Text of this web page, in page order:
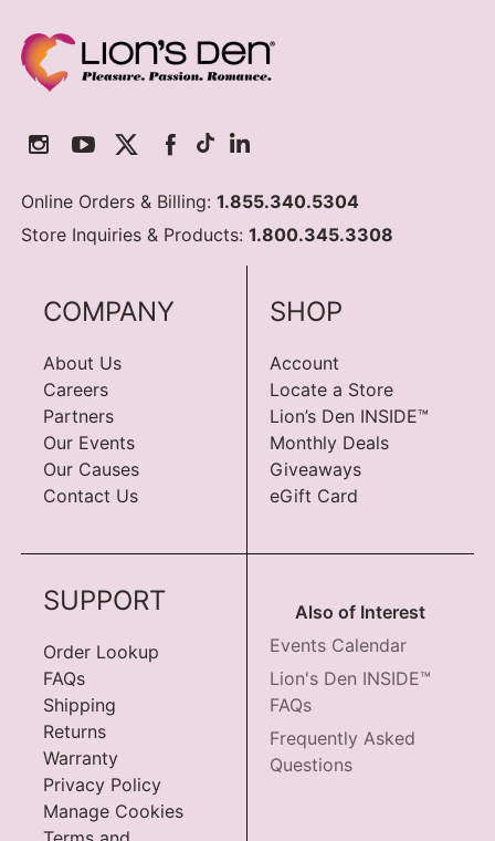
Online Orders & Billing:1.855.340.5304
Store Inquiries & Products:1.800.345.3308
COMPANY
About Us
Careers
Partners
Our Events
Our Causes
Contact Us
SHOP
Account
Locate a Store
Lion’s Den INSIDE™
Monthly Deals
Giveaways
eGift Card
SUPPORT
Order Lookup
FAQs
Shipping
Returns
Warranty
Privacy Policy
Manage Cookies
Also of Interest
Events Calendar
Lion's Den INSIDE™
FAQs
Frequently Asked
Questions